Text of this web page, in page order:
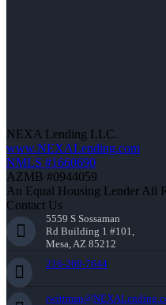
NEXA Lending LLC.
www.NEXALending.com
NMLS #1660690
AZMB #0944059
An Equal Housing Lender All
Contact Us
5559 S Sossaman
Rd Building 1 #101,
Mesa, AZ 85212
216-269-7644